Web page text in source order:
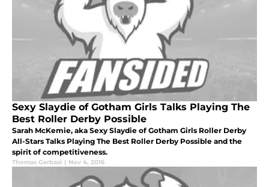
Sexy Slaydie of Gotham Girls Talks Playing The
Best Roller Derby Possible
Sarah McKemie, aka Sexy Slaydie of Gotham Girls Roller Derby
All-Stars Talks Playing The Best Roller Derby Possible and the
spirit of competitiveness.
Thomas Gerbasi | Nov 4, 2016